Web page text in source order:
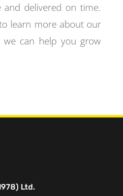
and delivered on time.
learn more about our
we can help you grow
Ltd.